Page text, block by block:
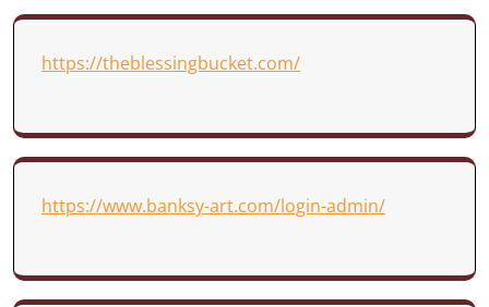
https://theblessingbucket.com/
https://www.banksy-art.com/login-admin/